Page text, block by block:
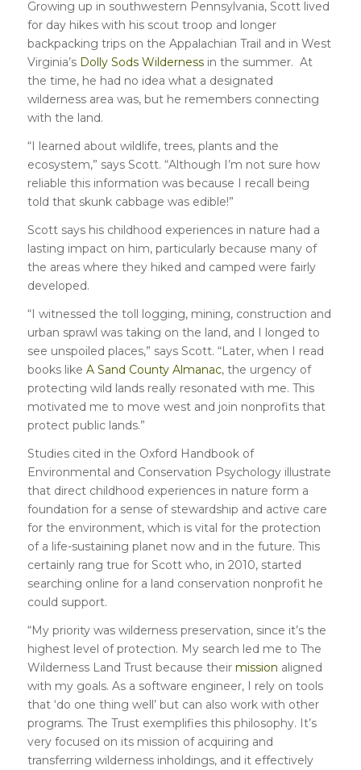
Growing up in southwestern Pennsylvania, Scott lived
for day hikes with his scout troop and longer
backpacking trips on the Appalachian Trail and in West
Virginia’s Dolly Sods Wildernessin the summer. At
the time, he had no idea what a designated
wilderness area was, but he remembers connecting
with the land.
“I learned about wildlife, trees, plants and the
ecosystem,” says Scott. “Although I’m not sure how
reliable this information was because I recall being
told that skunk cabbage was edible!”
Scott says his childhood experiences in nature had a
lasting impact on him, particularly because many of
the areas where they hiked and camped were fairly
developed.
“I witnessed the toll logging, mining, construction and
urban sprawl was taking on the land, and I longed to
see unspoiled places,” says Scott. “Later, when I read
books like A Sand County Almanac, the urgency of
protecting wild lands really resonated with me. This
motivated me to move west and join nonprofits that
protect public lands.”
Studies cited in the Oxford Handbook of
Environmental and Conservation Psychology illustrate
that direct childhood experiences in nature form a
foundation for a sense of stewardship and active care
for the environment, which is vital for the protection
of a life-sustaining planet now and in the future. This
certainly rang true for Scott who, in 2010, started
searching online for a land conservation nonprofit he
could support.
“My priority was wilderness preservation, since it’s the
highest level of protection. My search led me to The
Wilderness Land Trust because their mission aligned
with my goals. As a software engineer, I rely on tools
that ‘do one thing well’ but can also work with other
programs. The Trust exemplifies this philosophy. It’s
very focused on its mission of acquiring and
transferring wilderness inholdings, and it effectively